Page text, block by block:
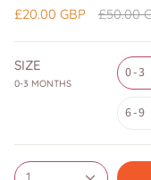
£20.00 GBP
Regular
£50.00
SIZE
0-3 MONTHS
0-3
6-9